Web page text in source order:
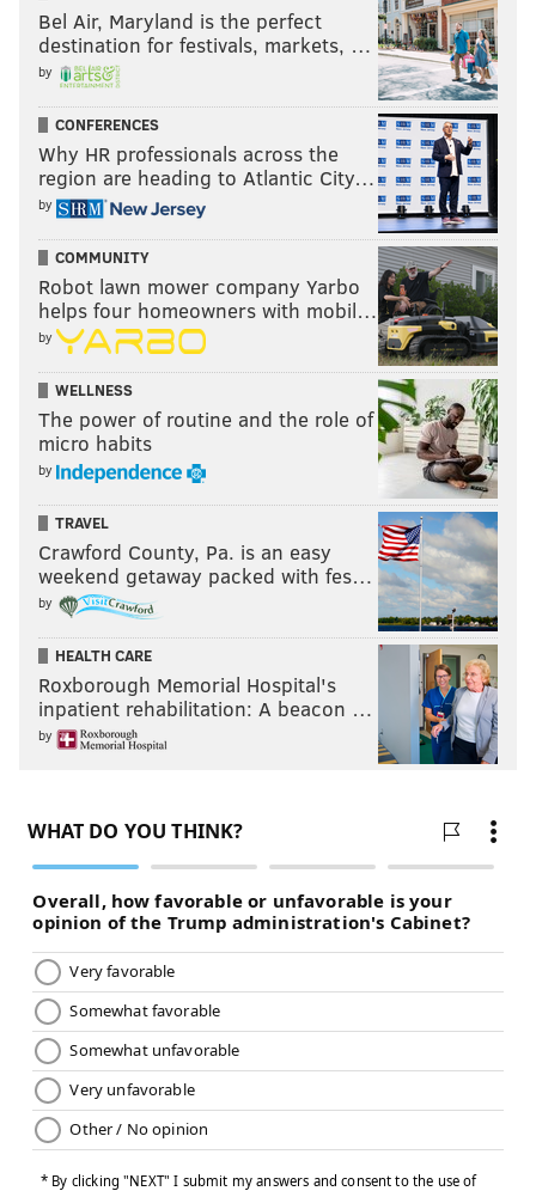
Bel Air, Maryland is the perfect
destination for festivals, markets, …
by
CONFERENCES
Why HR professionals across the
region are heading to Atlantic City…
by
COMMUNITY
Robot lawn mower company Yarbo
helps four homeowners with mobil…
by
WELLNESS
The power of routine and the role of
micro habits
by
TRAVEL
Crawford County, Pa. is an easy
weekend getaway packed with fes…
by
HEALTH CARE
Roxborough Memorial Hospital's
inpatient rehabilitation: A beacon …
by